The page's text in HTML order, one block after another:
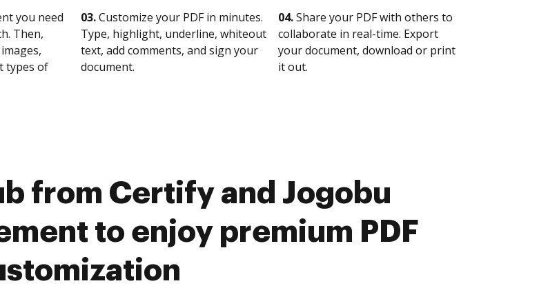
you need
Then,
types of
03.Customize your PDF in minutes.
Type, highlight, underline, whiteout
text, add comments, and sign your
document.
04.Share your PDF with others to
collaborate in real-time. Export
your document, download or print
it out.
from Certify and Jogobu
to enjoy premium PDF